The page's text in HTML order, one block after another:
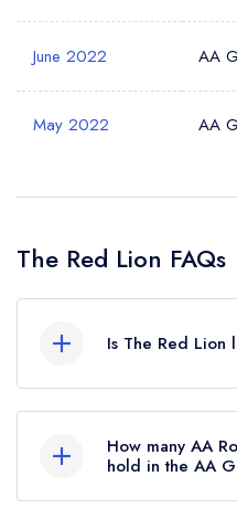
June 2022 AA
May 2022 AA
The Red Lion FAQs
Is The Red
How many AA
hold in the AA